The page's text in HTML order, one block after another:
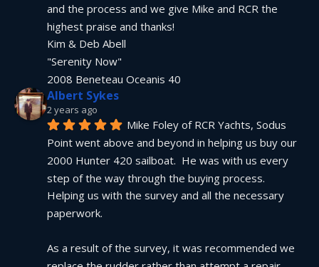
and the process and we give Mike and RCR the
highest praise and thanks!
Kim & Deb Abell
"Serenity Now"
2008 Beneteau Oceanis 40
Albert Sykes
2 years ago
Mike Foley of RCR Yachts, Sodus
Point went above and beyond in helping us buy our
2000 Hunter 420 sailboat.  He was with us every
step of the way through the buying process.
Helping us with the survey and all the necessary
paperwork.
As a result of the survey, it was recommended we